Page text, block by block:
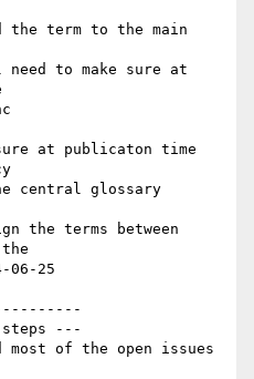
the term to the main
to make sure at
at publicaton time
central glossary
the terms between
the
06-25
steps ---
most of the open issues